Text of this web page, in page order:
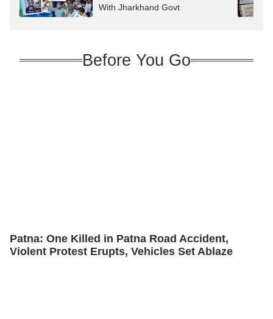
With Jharkhand Govt
Before You Go
Patna: One Killed in Patna Road Accident,
Violent Protest Erupts, Vehicles Set Ablaze